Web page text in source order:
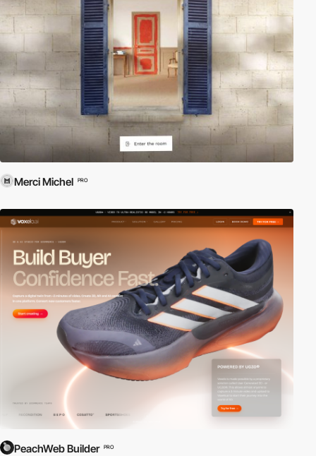
Merci Michel PRO
PeachWeb Builder PRO